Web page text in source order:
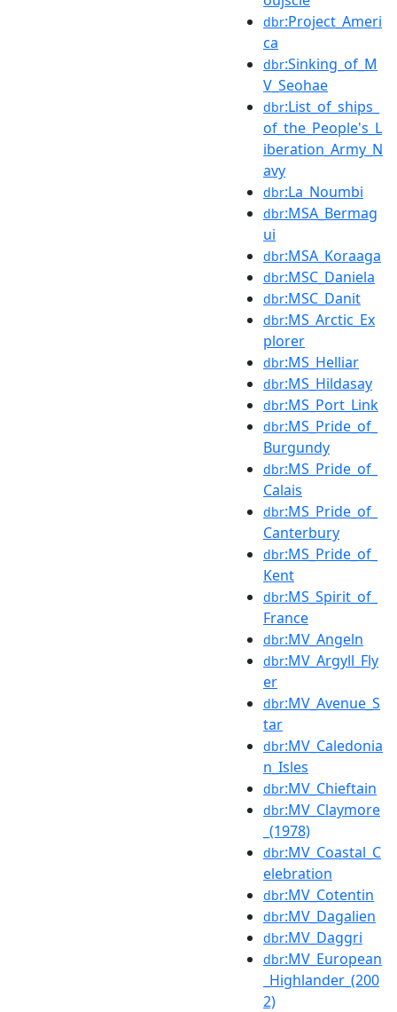
dbr:Project_Ameri
ca
dbr:Sinking_of_M
V_Seohae
dbr:List_of_ships_
of_the_People's_L
iberation_Army_N
avy
dbr:La_Noumbi
dbr:MSA_Bermag
ui
dbr:MSA_Koraaga
dbr:MSC_Daniela
dbr:MSC_Danit
dbr:MS_Arctic_Ex
plorer
dbr:MS_Helliar
dbr:MS_Hildasay
dbr:MS_Port_Link
dbr:MS_Pride_of_
Burgundy
dbr:MS_Pride_of_
Calais
dbr:MS_Pride_of_
Canterbury
dbr:MS_Pride_of_
Kent
dbr:MS_Spirit_of_
France
dbr:MV_Angeln
dbr:MV_Argyll_Fly
er
dbr:MV_Avenue_S
tar
dbr:MV_Caledonia
n_Isles
dbr:MV_Chieftain
dbr:MV_Claymore
_(1978)
dbr:MV_Coastal_C
elebration
dbr:MV_Cotentin
dbr:MV_Dagalien
dbr:MV_Daggri
dbr:MV_European
_Highlander_(200
2)